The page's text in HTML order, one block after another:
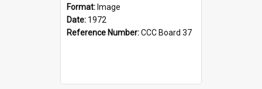
Format: Image
Date: 1972
Reference Number:CCC Board 37